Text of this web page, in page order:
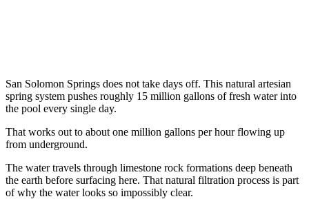
San Solomon Springs does not take days off. This natural artesian
spring system pushes roughly 15 million gallons of fresh water into
the pool every single day.
That works out to about one million gallons per hour flowing up
from underground.
The water travels through limestone rock formations deep beneath
the earth before surfacing here. That natural filtration process is part
of why the water looks so impossibly clear.